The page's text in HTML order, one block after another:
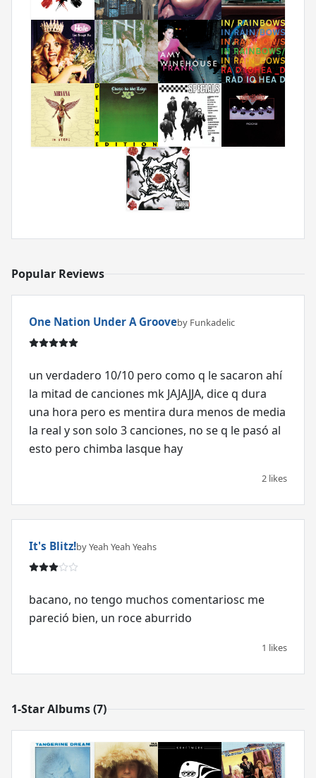
Popular Reviews
One Nation Under A Grooveby Funkadelic
un verdadero 10/10 pero como q le sacaron ahí
la mitad de canciones mk JAJAJJA, dice q dura
una hora pero es mentira dura menos de media
la real y son solo 3 canciones, no se q le pasó al
esto pero chimba lasque hay
2 likes
It's Blitz!by Yeah Yeah Yeahs
bacano, no tengo muchos comentariosc me
pareció bien, un roce aburrido
1 likes
1-Star Albums (7)